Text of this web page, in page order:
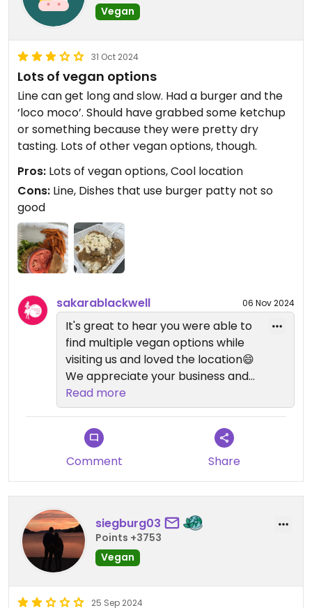
Vegan
31 Oct 2024
Lots of vegan options
Line can get long and slow. Had a burger and the
‘loco moco’. Should have grabbed some ketchup
or something because they were pretty dry
tasting. Lots of other vegan options, though.
Pros: Lots of vegan options, Cool location
Cons: Line, Dishes that use burger patty not so
good
sakarablackwell 06 Nov 2024
It's great to hear you were able to
find multiple vegan options while
visiting us and loved the location😄
We appreciate your business and
thank you for stopping by!
Read more
Comment Share
siegburg03
Points +3753
Vegan
25 Sep 2024